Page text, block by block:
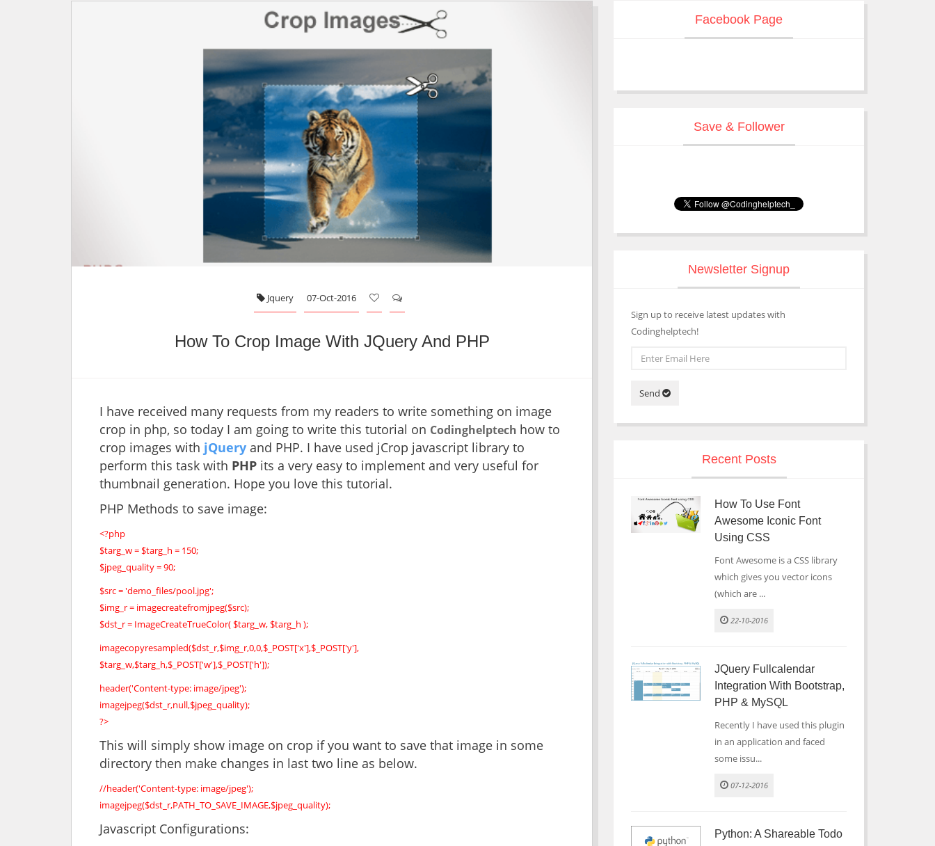
Jquery 07-Oct-2016
How To Crop Image With JQuery And PHP
I have received many requests from my readers to write something on image
crop in php, so today I am going to write this tutorial on Codinghelptech how to
crop images with jQuery and PHP. I have used jCrop javascript library to
perform this task with PHP its a very easy to implement and very useful for
thumbnail generation. Hope you love this tutorial.
PHP Methods to save image:
<?php
$targ_w = $targ_h = 150;
$jpeg_quality = 90;
$src = 'demo_files/pool.jpg';
$img_r = imagecreatefromjpeg($src);
$dst_r = ImageCreateTrueColor( $targ_w, $targ_h );
imagecopyresampled($dst_r,$img_r,0,0,$_POST['x'],$_POST['y'],
$targ_w,$targ_h,$_POST['w'],$_POST['h']);
header('Content-type: image/jpeg');
imagejpeg($dst_r,null,$jpeg_quality);
?>
This will simply show image on crop if you want to save that image in some
directory then make changes in last two line as below.
//header('Content-type: image/jpeg');
imagejpeg($dst_r,PATH_TO_SAVE_IMAGE,$jpeg_quality);
Javascript Configurations:
Facebook Page
Save & Follower
Newsletter Signup
Sign up to receive latest updates with
Codinghelptech!
Send
Recent Posts
How To Use Font
Awesome Iconic Font
Using CSS
Font Awesome is a CSS library
which gives you vector icons
(which are ...
22-10-2016
JQuery Fullcalendar
Integration With Bootstrap,
PHP & MySQL
Recently I have used this plugin
in an application and faced
some issu...
07-12-2016
Python: A Shareable Todo